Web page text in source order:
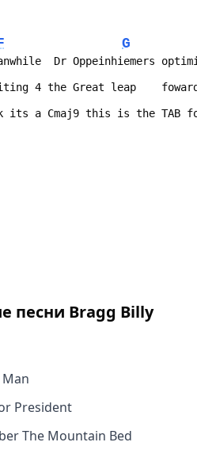
G
Dr Oppeinhiemers
waiting 4 the Great leap
its a Cmaj9 this is the TAB
песни Bragg Billy
Man
President
The Mountain Bed